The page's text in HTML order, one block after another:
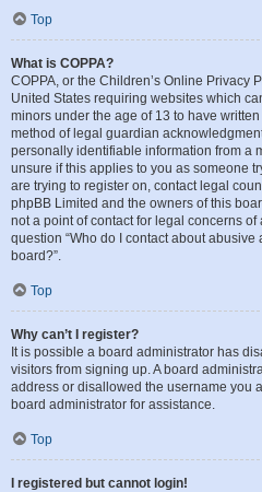
Top
What is COPPA?
COPPA, or the Children’s Online Privacy
United States requiring websites which
minors under the age of 13 to have
method of legal guardian
personally identifiable information from a
unsure if this applies to you as someone
are trying to register on, contact legal
phpBB Limited and the owners of this
not a point of contact for legal concerns
question “Who do I contact about
board?”.
Top
Why can’t I register?
It is possible a board administrator has
visitors from signing up. A board
address or disallowed the username you
board administrator for assistance.
Top
I registered but cannot login!